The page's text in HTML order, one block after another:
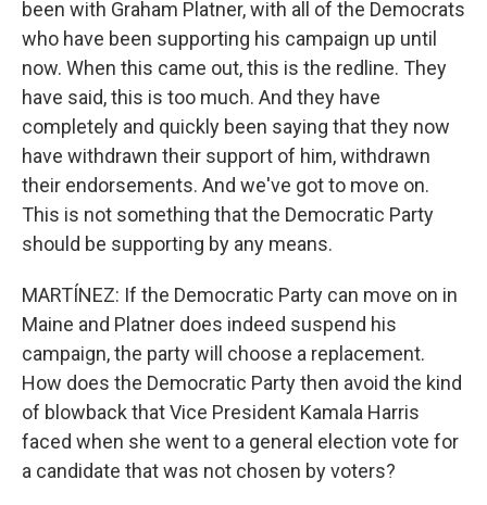
been with Graham Platner, with all of the Democrats
who have been supporting his campaign up until
now. When this came out, this is the redline. They
have said, this is too much. And they have
completely and quickly been saying that they now
have withdrawn their support of him, withdrawn
their endorsements. And we've got to move on.
This is not something that the Democratic Party
should be supporting by any means.
MARTÍNEZ: If the Democratic Party can move on in
Maine and Platner does indeed suspend his
campaign, the party will choose a replacement.
How does the Democratic Party then avoid the kind
of blowback that Vice President Kamala Harris
faced when she went to a general election vote for
a candidate that was not chosen by voters?